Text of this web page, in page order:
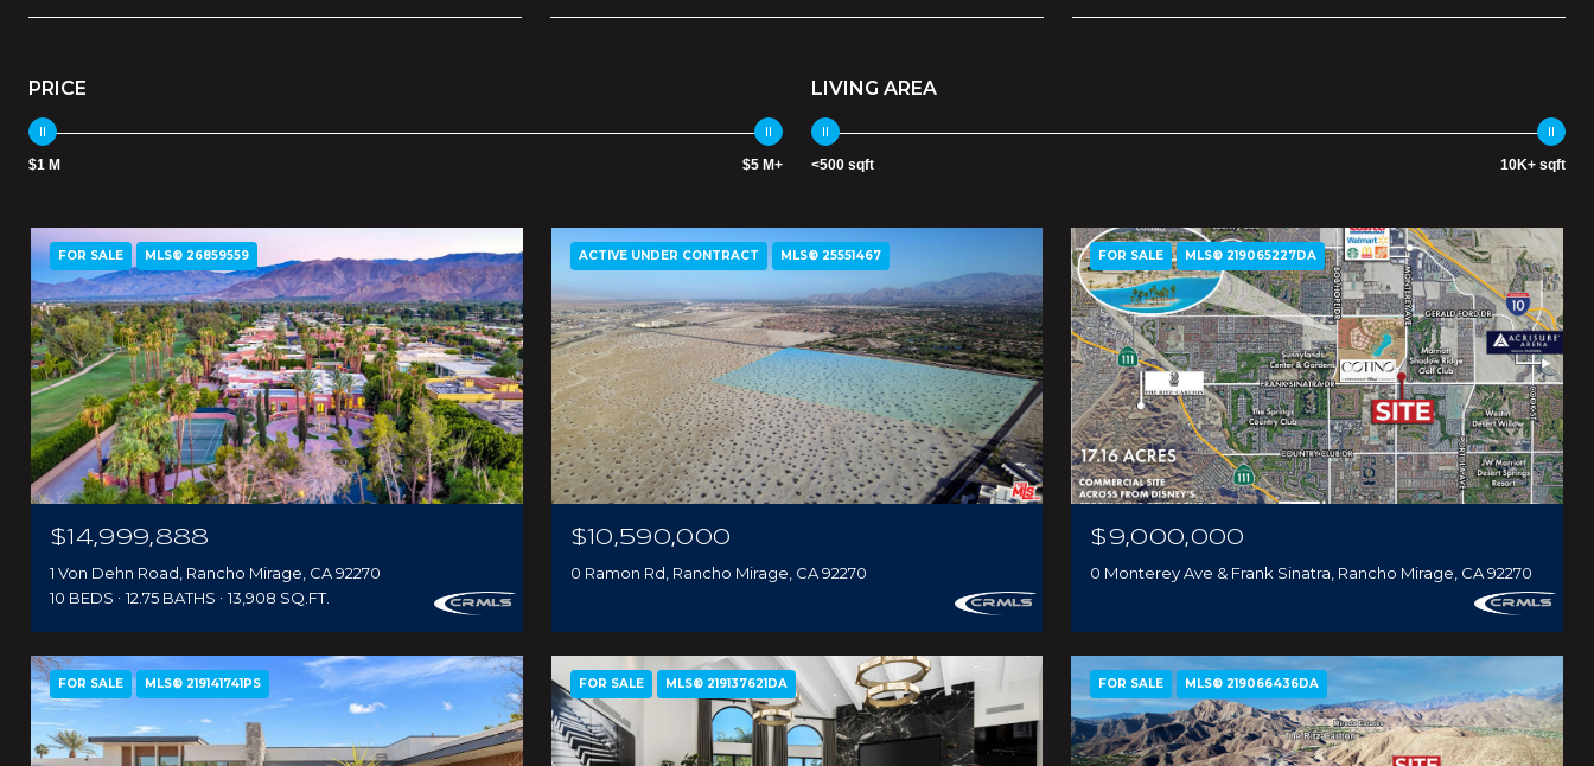
PRICE
$1 M $5 M+
LIVING AREA
<500 sqft 10K+ sqft
FOR SALE MLS® 26859559
$14,999,888
1 Von Dehn Road, Rancho Mirage, CA 92270
10 BEDS
12.75 BATHS 13,908 SQ.FT.
ACTIVE UNDER CONTRACT MLS® 25551467
$10,590,000
0 Ramon Rd, Rancho Mirage, CA 92270
FOR SALE MLS® 219065227DA
$9,000,000
0 Monterey Ave & Frank Sinatra, Rancho Mirage, CA 92270
FOR SALE MLS® 219141741PS FOR SALE MLS® 219137621DA FOR SALE MLS® 219066436DA